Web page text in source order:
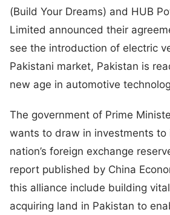
(Build Your Dreams) and HUB
Limited announced their
see the introduction of electric
Pakistani market, Pakistan is
new age in automotive
The government of Prime
wants to draw in investments to
nation’s foreign exchange
report published by China
this alliance include building
acquiring land in Pakistan to